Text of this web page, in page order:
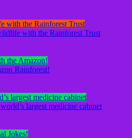
with the Rainforest Trust
Rainforest!
largest medicine cabinet